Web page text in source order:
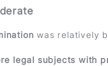
was relatively
legal subjects with